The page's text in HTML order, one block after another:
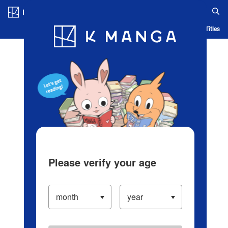
Blog App Ranking History Serialized Titles
Please verify your age